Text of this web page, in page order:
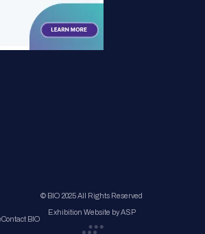
Contact BIO
© BIO 2025 All Rights Reserved
Exhibition Website by ASP